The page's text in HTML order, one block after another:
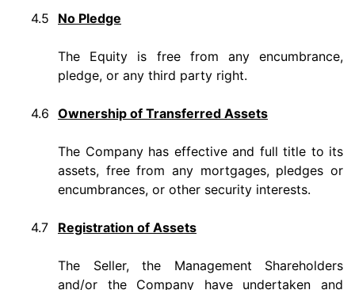
4.5 No Pledge
The Equity is free from any encumbrance,
pledge, or any third party right.
4.6 Ownership of Transferred Assets
The Company has effective and full title to its
assets, free from any mortgages, pledges or
encumbrances, or other security interests.
4.7 Registration of Assets
The Seller, the Management Shareholders
and/or the Company have undertaken and